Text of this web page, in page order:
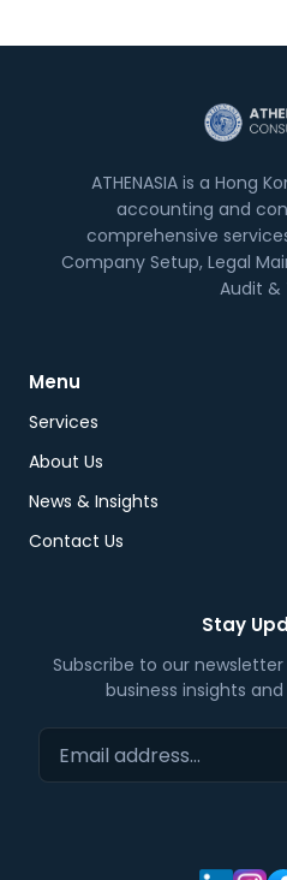
ATHENASIA is a Hong
accounting and
comprehensive
Company Setup, Legal
Audit &
Menu
Services
About Us
News & Insights
Contact Us
Stay
Subscribe to our
business insights